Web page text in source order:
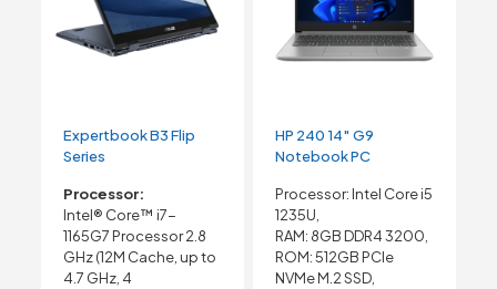
Expertbook B3 Flip
Series
Processor:
Intel® Core™ i7-
1165G7 Processor 2.8
GHz (12M Cache, up to
4.7 GHz, 4
HP 240 14″ G9
Notebook PC
Processor: Intel Core i5
1235U,
RAM: 8GB DDR4 3200,
ROM: 512GB PCIe
NVMe M.2 SSD,